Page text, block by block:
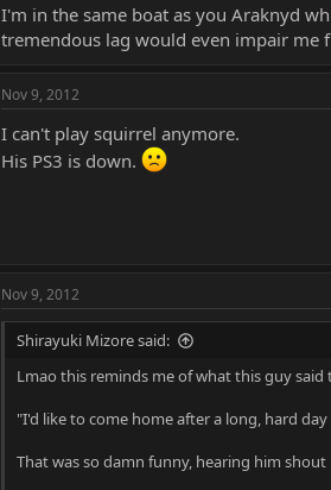
I'm in the same boat as you Araknyd
tremendous lag would even impair me
Nov 9, 2012
I can't play squirrel anymore.
His PS3 is down.
Nov 9, 2012
Shirayuki Mizore said:
Lmao this reminds me of what this guy
"I'd like to come home after a long, hard
That was so damn funny, hearing him